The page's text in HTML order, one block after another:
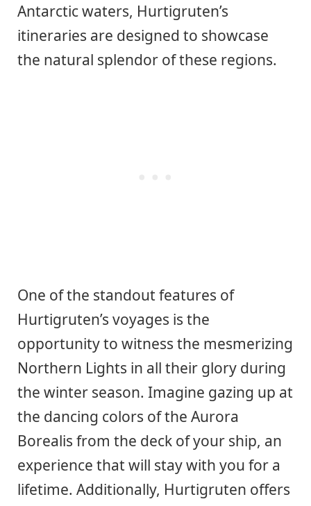
Antarctic waters, Hurtigruten’s
itineraries are designed to showcase
the natural splendor of these regions.
One of the standout features of
Hurtigruten’s voyages is the
opportunity to witness the mesmerizing
Northern Lights in all their glory during
the winter season. Imagine gazing up at
the dancing colors of the Aurora
Borealis from the deck of your ship, an
experience that will stay with you for a
lifetime. Additionally, Hurtigruten offers